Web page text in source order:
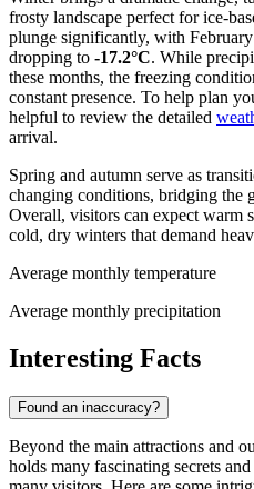
frosty landscape perfect for ice-
plunge significantly, with
dropping to -17.2°C. While
these months, the freezing
constant presence. To help plan
helpful to review the detailed
arrival.
Spring and autumn serve as
changing conditions, bridging the
Overall, visitors can expect warm
cold, dry winters that demand
Average monthly temperature
Average monthly precipitation
Interesting Facts
Found an inaccuracy?
Beyond the main attractions and
holds many fascinating secrets